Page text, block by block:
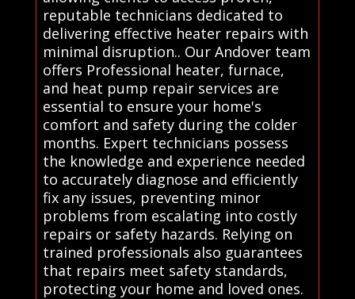
reputable technicians dedicated to
delivering effective heater repairs with
minimal disruption.. Our Andover team
offers Professional heater, furnace,
and heat pump repair services are
essential to ensure your home's
comfort and safety during the colder
months. Expert technicians possess
the knowledge and experience needed
to accurately diagnose and efficiently
fix any issues, preventing minor
problems from escalating into costly
repairs or safety hazards. Relying on
trained professionals also guarantees
that repairs meet safety standards,
protecting your home and loved ones.